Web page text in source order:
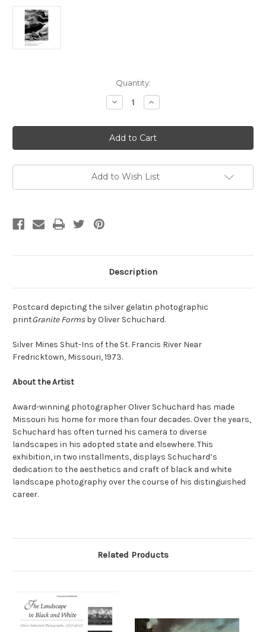
Quantity:
Decrease
Quantity
Schuchard
Postcard
Increase
Quantity
Schuchard
Postcard
Add to Wish List
Description
Postcard depicting the silver gelatin photographic
printGranite Formsby Oliver Schuchard.
Silver Mines Shut-Ins of the St. Francis River Near
Fredricktown, Missouri, 1973.
About the Artist
Award-winning photographer Oliver Schuchard has made
Missouri his home for more than four decades. Over the years,
Schuchard has often turned his camera to diverse
landscapes in his adopted state and elsewhere. This
exhibition, in two installments, displays Schuchard’s
dedication to the aesthetics and craft of black and white
landscape photography over the course of his distinguished
career.
Related Products